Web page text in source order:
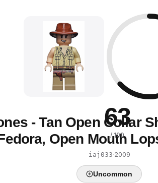
63
/ 100
- Tan Open Collar
Open Mouth
iaj033·2009
Uncommon